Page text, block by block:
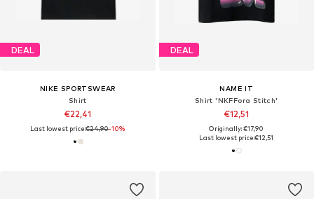
DEAL
NIKE SPORTSWEAR
Shirt
€22,41
Last lowest price:€24,90-10%
DEAL
NAME IT
Shirt 'NKFFora Stitch'
€12,51
Originally: €17,90
Last lowest price:€12,51